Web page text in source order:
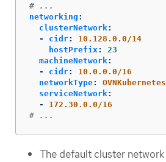
# ...
networking :
clusterNetwork:
-
cidr:
10.128.0.0/14
hostPrefix :
23
machineNetwork:
-
cidr:
10.0.0.0/16
networkType:
OVNKubernetes
serviceNetwork:
-
172.30.0.0/16
# ...
The default cluster network